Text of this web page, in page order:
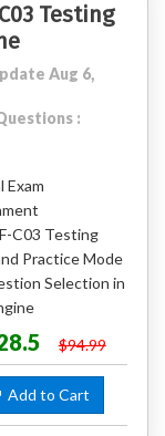
Testing
Aug 6,
:
Exam
C03 Testing
Practice Mode
Selection in
$94.99
Add to Cart